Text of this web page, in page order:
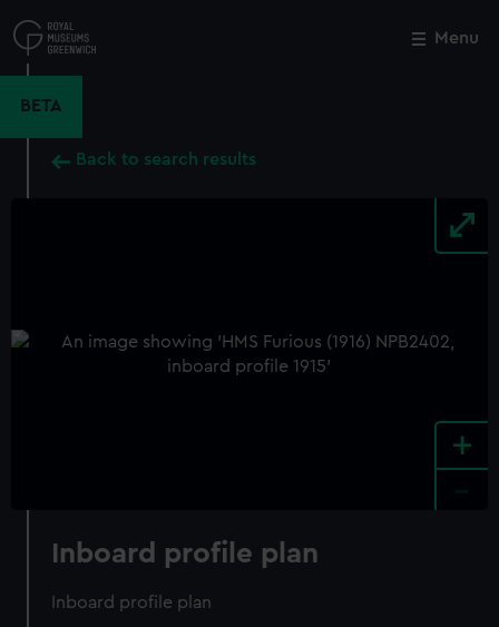
to
main
Menu
BETA
Back to search results
+
Inboard profile plan
Inboard profile plan
Close